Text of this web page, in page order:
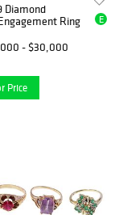
Diamond
Ring
- $30,000
E
Price